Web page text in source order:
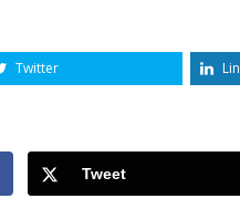
Twitter
Tweet